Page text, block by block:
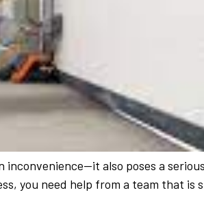
also poses a
you need help from a team that